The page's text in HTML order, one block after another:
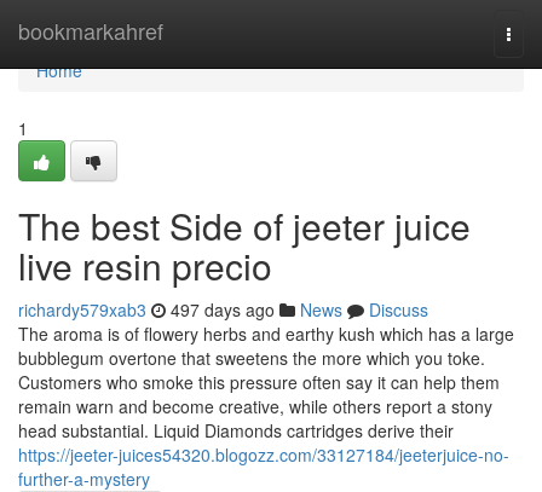
bookmarkahref
Home
Home
1
The best Side of jeeter juice
live resin precio
richardy579xab3 497 days ago News
Discuss
The aroma is of flowery herbs and earthy kush which has a large
bubblegum overtone that sweetens the more which you toke.
Customers who smoke this pressure often say it can help them
remain warn and become creative, while others report a stony
head substantial. Liquid Diamonds cartridges derive their
https://jeeter-juices54320.blogozz.com/33127184/jeeterjuice-no-
further-a-mystery